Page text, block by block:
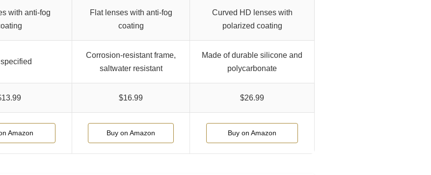
with anti-fog
Flat lenses with anti-fog
coating
Curved HD lenses with
polarized coating
Corrosion-resistant frame,
saltwater resistant
Made of durable silicone and
polycarbonate
$16.99 $26.99
Amazon Buy on Amazon Buy on Amazon